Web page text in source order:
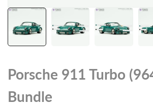
Porsche 911 Turbo
Bundle